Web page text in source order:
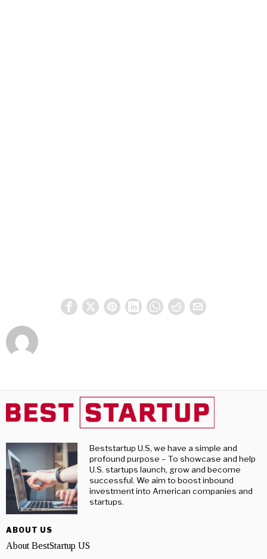
Beststartup U.S, we have a simple and
profound purpose – To showcase and help
U.S. startups launch, grow and become
successful. We aim to boost inbound
investment into American companies and
startups.
ABOUT US
About BestStartup US